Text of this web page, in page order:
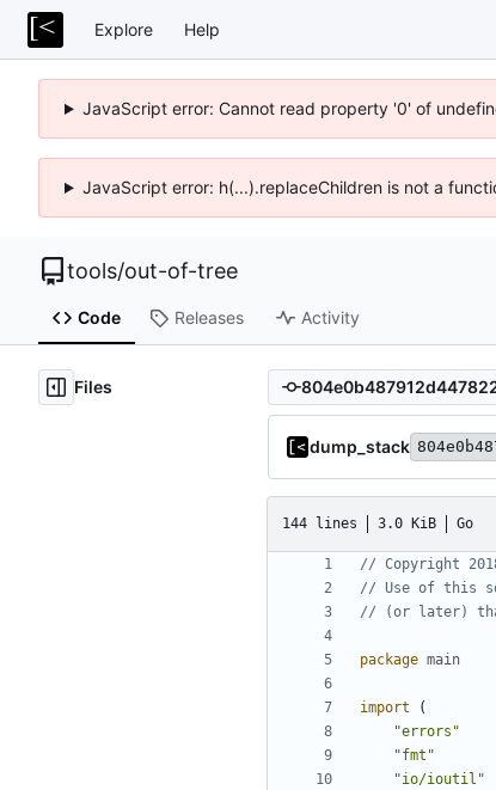
Explore Help
JavaScript error: Cannot read property '0' of
JavaScript error: h(...).replaceChildren is not a
tools/out-of-tree
Code Releases Activity
Files
dump_stack
144 lines 3.0 KiB Go
// Copyright
// Use of this
// (or later)
package main
import
(
"errors"
"fmt"
"io/ioutil"